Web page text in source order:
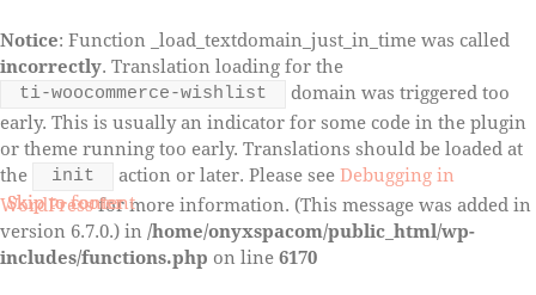
Notice: Function _load_textdomain_just_in_time was called
incorrectly. Translation loading for the
ti-woocommerce-wishlist
domain was triggered too
early. This is usually an indicator for some code in the plugin
or theme running too early. Translations should be loaded at
the
init action or later. Please see Debugging in
WordPressfor more information. (This message was added in
version 6.7.0.) in /home/onyxspacom/public_html/wp-
includes/functions.php on line 6170
Skip to content
Skip to footer